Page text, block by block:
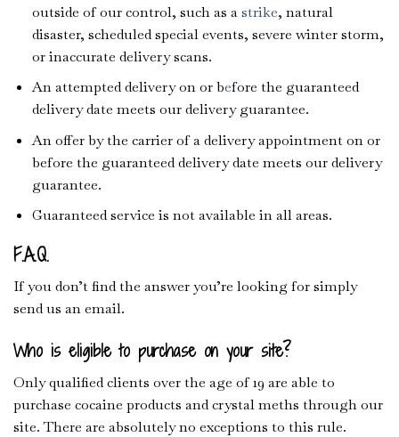
outside of our control, such as astrike, natural
disaster, scheduled special events, severe winter storm,
or inaccurate delivery scans.
An attempted delivery on or before the guaranteed
delivery date meets our delivery guarantee.
An offer by the carrier of a delivery appointment on or
before the guaranteed delivery date meets our delivery
guarantee.
Guaranteed service is not available in all areas.
F.A.Q.
If you don’t find the answer you’re looking for simply
send us an email.
Who is eligible to purchase on your site?
Only qualified clients over the age of 19 are able to
purchase cocaine products and crystal meths through our
site. There are absolutely no exceptions to this rule.